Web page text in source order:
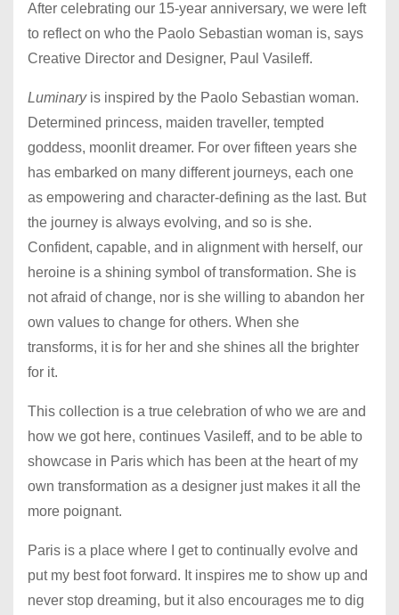
After celebrating our 15-year anniversary, we were left
to reflect on who the Paolo Sebastian woman is, says
Creative Director and Designer, Paul Vasileff.
Luminary is inspired by the Paolo Sebastian woman.
Determined princess, maiden traveller, tempted
goddess, moonlit dreamer. For over fifteen years she
has embarked on many different journeys, each one
as empowering and character-defining as the last. But
the journey is always evolving, and so is she.
Confident, capable, and in alignment with herself, our
heroine is a shining symbol of transformation. She is
not afraid of change, nor is she willing to abandon her
own values to change for others. When she
transforms, it is for her and she shines all the brighter
for it.
This collection is a true celebration of who we are and
how we got here, continues Vasileff, and to be able to
showcase in Paris which has been at the heart of my
own transformation as a designer just makes it all the
more poignant.
Paris is a place where I get to continually evolve and
put my best foot forward. It inspires me to show up and
never stop dreaming, but it also encourages me to dig